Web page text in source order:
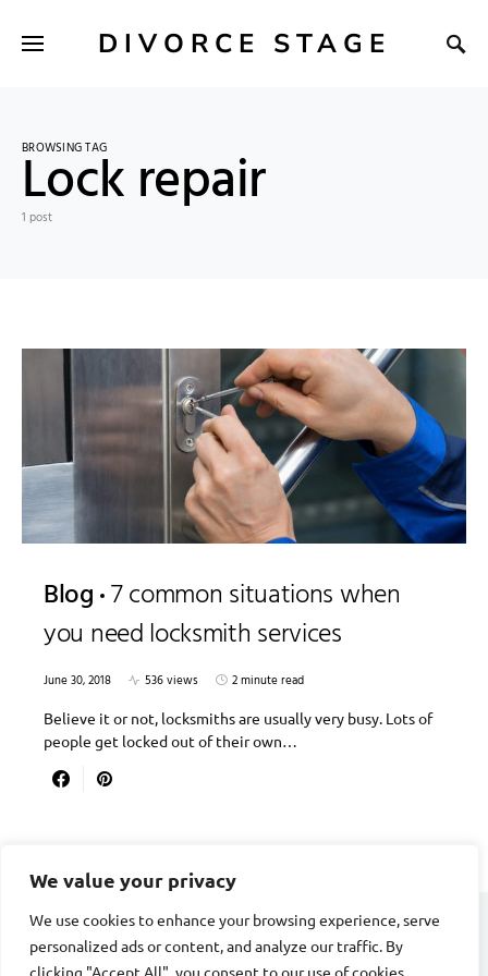
We value your privacy
We use cookies to enhance your browsing experience, serve
personalized ads or content, and analyze our traffic. By
clicking "Accept All", you consent to our use of cookies.
DIVORCE STAGE
BROWSING TAG
Lock repair
1 post
Blog 7 common situations when
you need locksmith services
June 30, 2018 536 views
2 minute read
Believe it or not, locksmiths are usually very busy. Lots of
people get locked out of their own…
DIVORCE STAGE